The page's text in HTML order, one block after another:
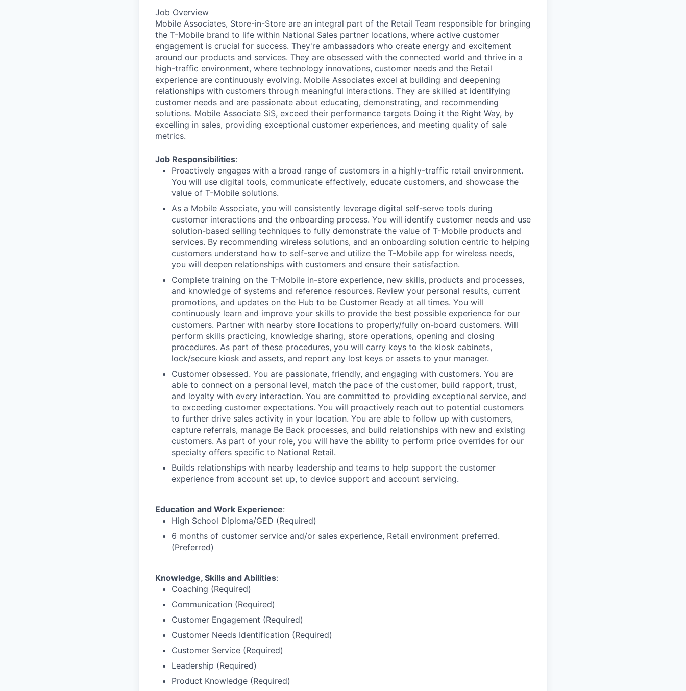
Job Overview
Mobile Associates, Store-in-Store are an integral part of the Retail Team responsible for bringing
the T-Mobile brand to life within National Sales partner locations, where active customer
engagement is crucial for success. They're ambassadors who create energy and excitement
around our products and services. They are obsessed with the connected world and thrive in a
high-traffic environment, where technology innovations, customer needs and the Retail
experience are continuously evolving. Mobile Associates excel at building and deepening
relationships with customers through meaningful interactions. They are skilled at identifying
customer needs and are passionate about educating, demonstrating, and recommending
solutions. Mobile Associate SiS, exceed their performance targets Doing it the Right Way, by
excelling in sales, providing exceptional customer experiences, and meeting quality of sale
metrics.
Job Responsibilities:
Proactively engages with a broad range of customers in a highly-traffic retail environment.
You will use digital tools, communicate effectively, educate customers, and showcase the
value of T-Mobile solutions.
As a Mobile Associate, you will consistently leverage digital self-serve tools during
customer interactions and the onboarding process. You will identify customer needs and use
solution-based selling techniques to fully demonstrate the value of T-Mobile products and
services. By recommending wireless solutions, and an onboarding solution centric to helping
customers understand how to self-serve and utilize the T-Mobile app for wireless needs,
you will deepen relationships with customers and ensure their satisfaction.
Complete training on the T-Mobile in-store experience, new skills, products and processes,
and knowledge of systems and reference resources. Review your personal results, current
promotions, and updates on the Hub to be Customer Ready at all times. You will
continuously learn and improve your skills to provide the best possible experience for our
customers. Partner with nearby store locations to properly/fully on-board customers. Will
perform skills practicing, knowledge sharing, store operations, opening and closing
procedures. As part of these procedures, you will carry keys to the kiosk cabinets,
lock/secure kiosk and assets, and report any lost keys or assets to your manager.
Customer obsessed. You are passionate, friendly, and engaging with customers. You are
able to connect on a personal level, match the pace of the customer, build rapport, trust,
and loyalty with every interaction. You are committed to providing exceptional service, and
to exceeding customer expectations. You will proactively reach out to potential customers
to further drive sales activity in your location. You are able to follow up with customers,
capture referrals, manage Be Back processes, and build relationships with new and existing
customers. As part of your role, you will have the ability to perform price overrides for our
specialty offers specific to National Retail.
Builds relationships with nearby leadership and teams to help support the customer
experience from account set up, to device support and account servicing.
Education and Work Experience:
High School Diploma/GED (Required)
6 months of customer service and/or sales experience, Retail environment preferred.
(Preferred)
Knowledge, Skills and Abilities:
Coaching (Required)
Communication (Required)
Customer Engagement (Required)
Customer Needs Identification (Required)
Customer Service (Required)
Leadership (Required)
Product Knowledge (Required)